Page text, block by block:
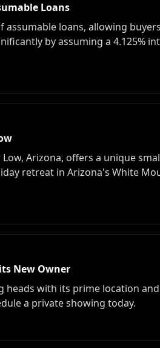
Loans
assumable loans, allowing
by assuming a 4.125%
Arizona, offers a unique
retreat in Arizona's White
New Owner
heads with its prime location
a private showing today.